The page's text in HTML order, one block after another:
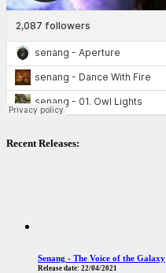
Recent Releases:
Senang - The Voice of the Galaxy
Release date: 22/04/2021